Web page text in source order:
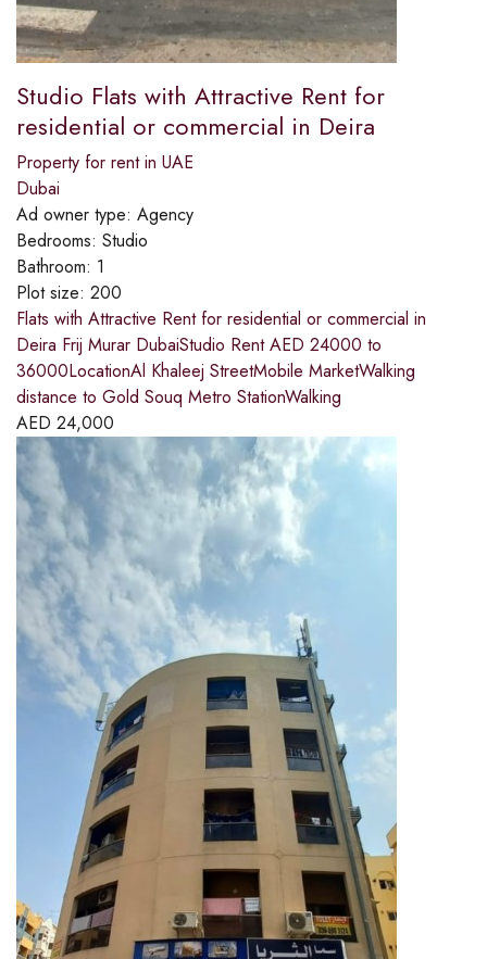
Studio Flats with Attractive Rent for
residential or commercial in Deira
Property for rent in UAE
Dubai
Ad owner type: Agency
Bedrooms: Studio
Bathroom: 1
Plot size: 200
Flats with Attractive Rent for residential or commercial in
Deira Frij Murar DubaiStudio Rent AED 24000 to
36000LocationAl Khaleej StreetMobile MarketWalking
distance to Gold Souq Metro StationWalking
AED 24,000